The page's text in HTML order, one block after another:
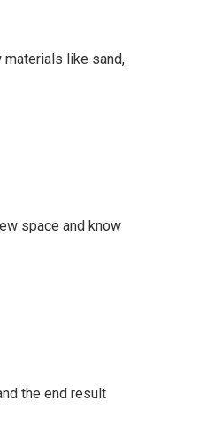
like sand,
space and know
the end result